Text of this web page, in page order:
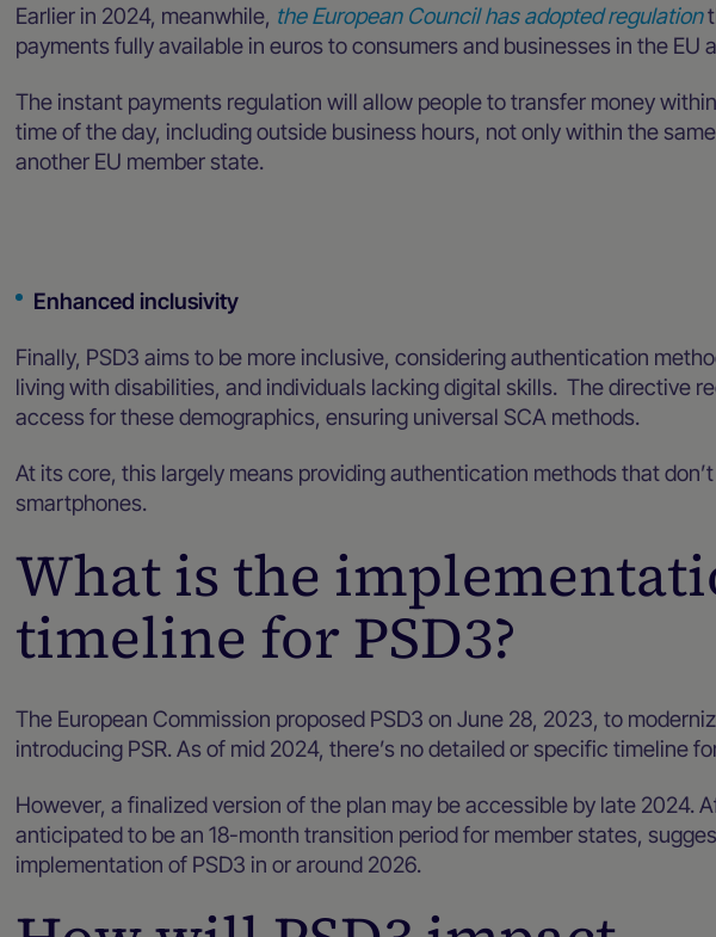
Earlier in 2024, meanwhile, the European Council has adopted regulation
payments fully available in euros to consumers and businesses in the EU
The instant payments regulation will allow people to transfer money
time of the day, including outside business hours, not only within the
another EU member state.
Enhanced inclusivity
Finally, PSD3 aims to be more inclusive, considering authentication
living with disabilities, and individuals lacking digital skills. The directive
access for these demographics, ensuring universal SCA methods.
At its core, this largely means providing authentication methods that
smartphones.
What is the
timeline for PSD3?
The European Commission proposed PSD3 on June 28, 2023, to
introducing PSR. As of mid 2024, there’s no detailed or specific timeline
However, a finalized version of the plan may be accessible by late 2024.
anticipated to be an 18-month transition period for member states,
implementation of PSD3 in or around 2026.